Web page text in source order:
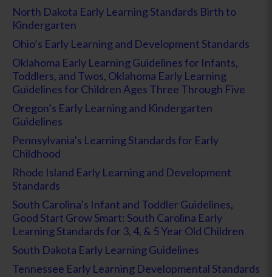
North Dakota Early Learning Standards Birth to
Kindergarten
Ohio’s Early Learning and Development Standards
Oklahoma Early Learning Guidelines for Infants,
Toddlers, and Twos, Oklahoma Early Learning
Guidelines for Children Ages Three Through Five
Oregon’s Early Learning and Kindergarten
Guidelines
Pennsylvania’s Learning Standards for Early
Childhood
Rhode Island Early Learning and Development
Standards
South Carolina’s Infant and Toddler Guidelines,
Good Start Grow Smart: South Carolina Early
Learning Standards for 3, 4, & 5 Year Old Children
South Dakota Early Learning Guidelines
Tennessee Early Learning Developmental Standards